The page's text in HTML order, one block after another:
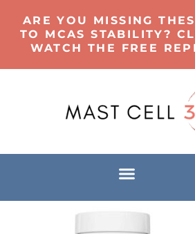
ARE YOU MISSING
TO MCAS STABILITY?
WATCH THE FREE